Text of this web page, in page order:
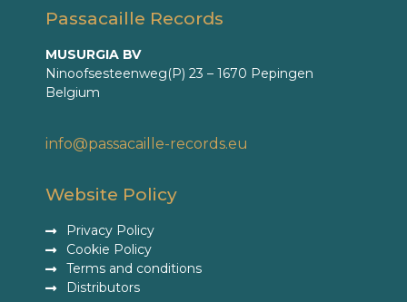
Passacaille Records
MUSURGIA BV
Ninoofsesteenweg(P) 23 – 1670 Pepingen
Belgium
info@passacaille-records.eu
Website Policy
Privacy Policy
Cookie Policy
Terms and conditions
Distributors